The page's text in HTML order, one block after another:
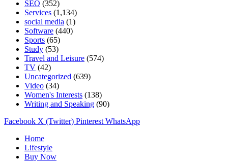
SEO (352)
Services (1,134)
social media (1)
Software (440)
Sports (65)
Study (53)
Travel and Leisure (574)
TV (42)
Uncategorized (639)
Video (34)
Women's Interests (138)
Writing and Speaking (90)
Facebook X (Twitter) Pinterest WhatsApp
Home
Lifestyle
Buy Now